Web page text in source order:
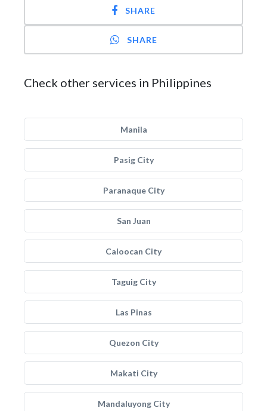
SHARE
SHARE
Check other services in Philippines
Manila
Pasig City
Paranaque City
San Juan
Caloocan City
Taguig City
Las Pinas
Quezon City
Makati City
Mandaluyong City